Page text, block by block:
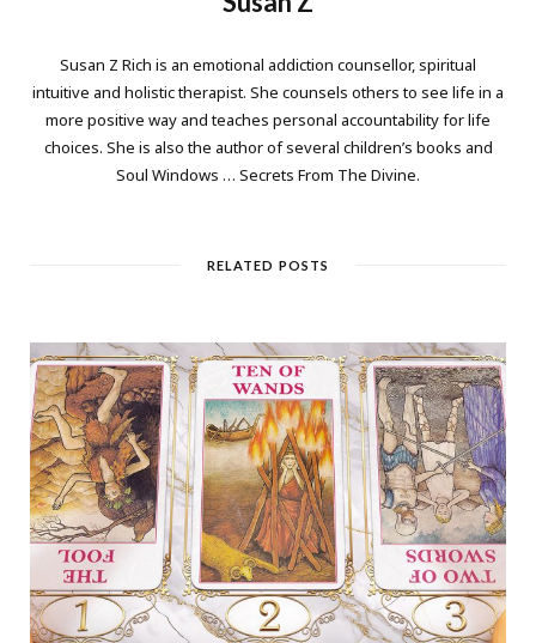
Susan Z Rich is an emotional addiction counsellor, spiritual
intuitive and holistic therapist. She counsels others to see life in a
more positive way and teaches personal accountability for life
choices. She is also the author of several children’s books and
Soul Windows … Secrets From The Divine.
RELATED POSTS